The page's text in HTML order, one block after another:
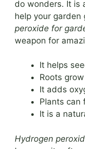
do wonders. It is
help your garden
peroxide for
weapon for
It helps
Roots
It adds
Plants can
It is a
Hydrogen